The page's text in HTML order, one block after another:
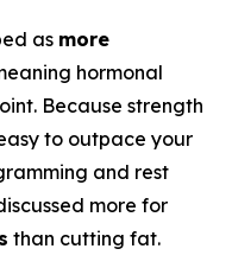
as more
hormonal
Because strength
to outpace your
and rest
more for
than cutting fat.